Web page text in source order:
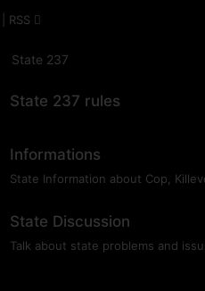
RSS
State 237
State 237 rules
Informations
State Information about Cop,
State Discussion
Talk about state problems and